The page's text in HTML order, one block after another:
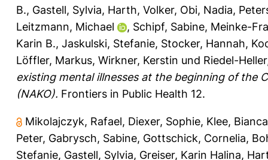
B., Gastell, Sylvia, Harth, Volker, Obi, Nadia,
Leitzmann, Michael
, Schipf, Sabine, Meinke-
Karin B., Jaskulski, Stefanie, Stocker, Hannah,
Löffler, Markus, Wirkner, Kerstin und Riedel-
existing mental illnesses at the beginning of the
(NAKO). Frontiers in Public Health 12.
Mikolajczyk, Rafael, Diexer, Sophie, Klee, Bianca
Peter, Gabrysch, Sabine, Gottschick, Cornelia,
Stefanie, Gastell, Sylvia, Greiser, Karin Halina,